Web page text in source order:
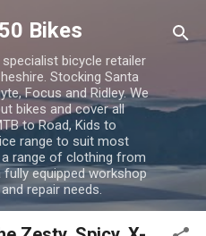
content
Bikes
bicycle retailer
Stocking Santa
Focus and Ridley. We
bikes and cover all
to Road, Kids to
range to suit most
range of clothing from
equipped workshop
repair needs.